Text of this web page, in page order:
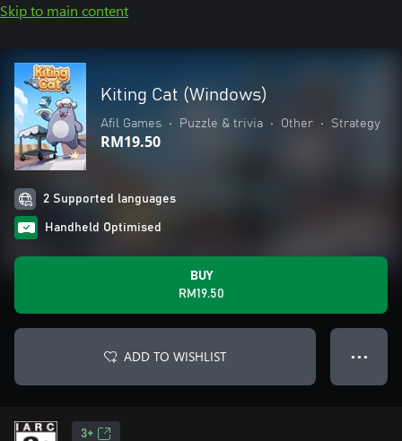
Skip to main content
Kiting Cat (Windows)
Afil Games • Puzzle & trivia • Other • Strategy
RM19.50
2 Supported languages
Handheld Optimised
BUY
RM19.50
ADD TO WISHLIST ● ● ●
3+